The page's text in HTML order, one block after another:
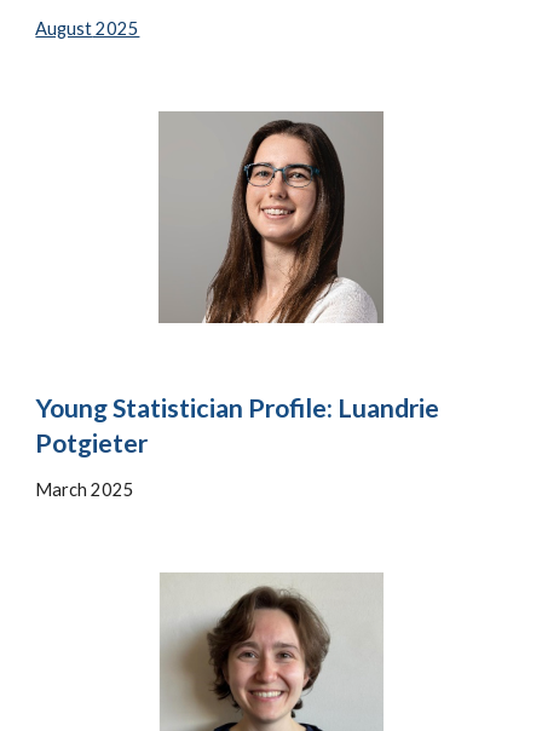
August2025
Young Statistician Profile: Luandrie
Potgieter
March 2025